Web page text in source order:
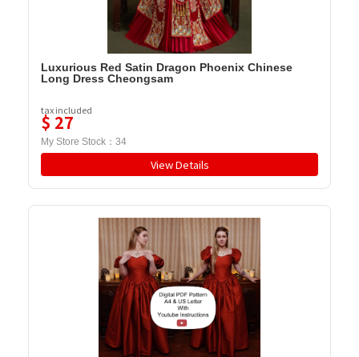
Luxurious Red Satin Dragon Phoenix Chinese
Long Dress Cheongsam
tax included
$ 27
My Store Stock： 34
View Details